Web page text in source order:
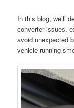
In this blog, we’ll
converter issues,
avoid unexpected
vehicle running